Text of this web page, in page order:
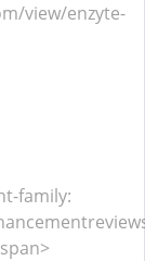
view/enzyte-
family: